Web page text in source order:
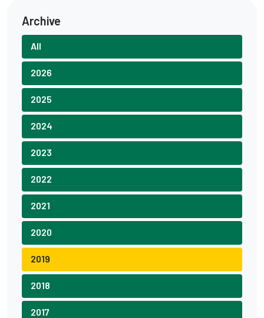
Archive
All
2026
2025
2024
2023
2022
2021
2020
2019
2018
2017